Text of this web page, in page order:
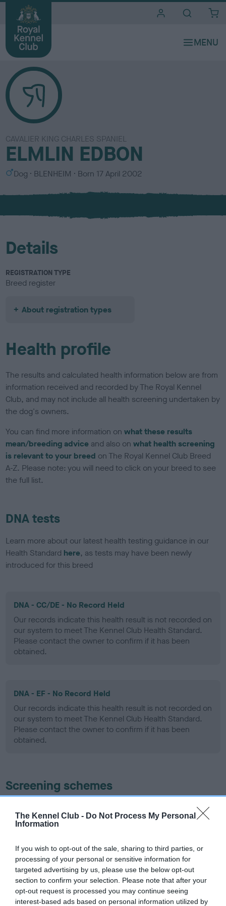
The Kennel Club - Do Not Process My Personal
Information
If you wish to opt-out of the sale, sharing to third parties, or
processing of your personal or sensitive information for
targeted advertising by us, please use the below opt-out
section to confirm your selection. Please note that after your
opt-out request is processed you may continue seeing
interest-based ads based on personal information utilized by
CAVALIER KING CHARLES SPANIEL
ELMLIN EDBON
S
x
Dog
C
l
u
BLENHEIM Born 17 April 2002
Details
REGISTRATION TYPE
Breed register
About registration types
Health profile
The results and calculated health information below are from
information received and recorded by The Royal Kennel
Club, and may not include all health screening undertaken by
the dog's owners.
You can find more information onwhat these results
mean/breeding advice and also onwhat health screening
is relevant to your breed on The Royal Kennel Club Breed
A-Z. Please note: you will need to click on your breed to see
the full list.
DNA tests
Learn more about our latest health testing guidance in our
Health Standard here, as tests may have been newly
introduced for this breed
DNA - CC/DE - No Record Held
Our records indicate this health result is not recorded on
our system to meet The Kennel Club Health Standard.
Please contact the owner to confirm if it has been
obtained.
DNA - EF - No Record Held
Our records indicate this health result is not recorded on
our system to meet The Kennel Club Health Standard.
Please contact the owner to confirm if it has been
obtained.
Screening schemes
ourHealth Standard. Some tests may be newly introduced
recommendations evolve over time with scientific evidence,
some dogs may not yet fully meet current guidance if tests
have been newly introduced or reprioritised.